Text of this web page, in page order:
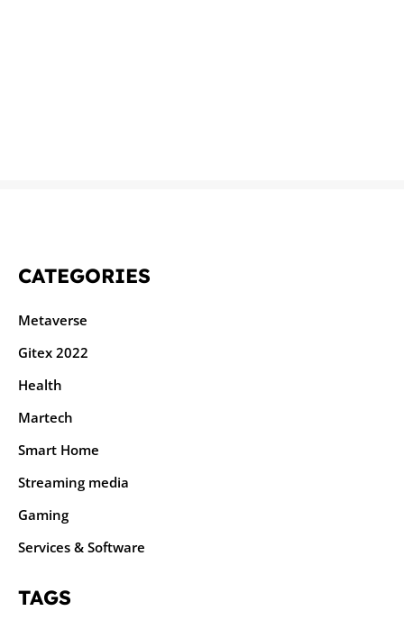
CATEGORIES
Metaverse
Gitex 2022
Health
Martech
Smart Home
Streaming media
Gaming
Services & Software
TAGS